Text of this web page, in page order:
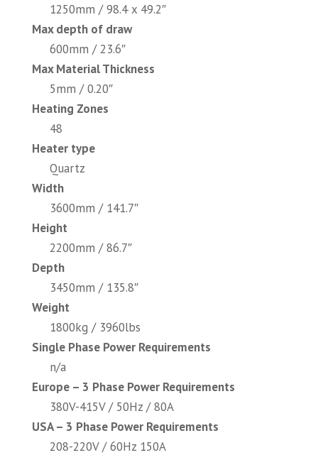
1250mm / 98.4 x 49.2″
Max depth of draw
600mm / 23.6″
Max Material Thickness
5mm / 0.20″
Heating Zones
48
Heater type
Quartz
Width
3600mm / 141.7″
Height
2200mm / 86.7″
Depth
3450mm / 135.8″
Weight
1800kg / 3960lbs
Single Phase Power Requirements
n/a
Europe – 3 Phase Power Requirements
380V-415V / 50Hz / 80A
USA – 3 Phase Power Requirements
208-220V / 60Hz 150A